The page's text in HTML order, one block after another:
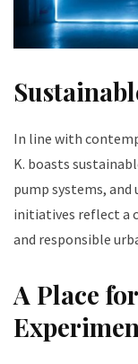
In line with
K. boasts
pump systems,
initiatives reflect a
and responsible
A Place